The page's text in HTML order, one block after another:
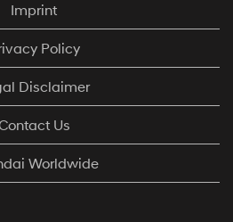
Imprint
Policy
Disclaimer
Us
Worldwide